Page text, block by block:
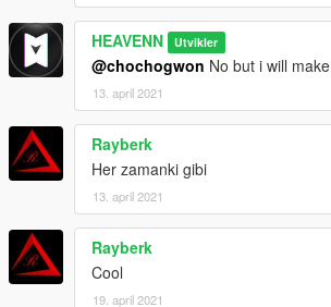
HEAVENN Utvikler
@chochogwon No but i will make
13. april 2021
Rayberk
Her zamanki gibi
13. april 2021
Rayberk
Cool
19. april 2021